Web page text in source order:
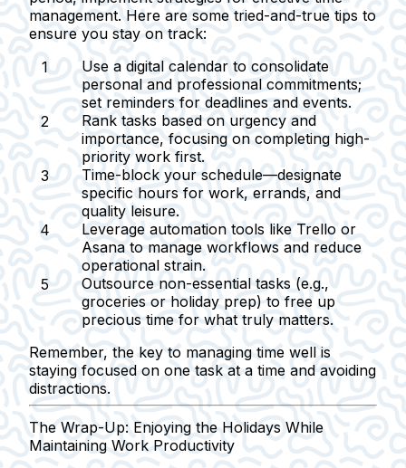
management. Here are some tried-and-true tips to
ensure you stay on track:
Use a digital calendar to consolidate
personal and professional commitments;
set reminders for deadlines and events.
Rank tasks based on urgency and
importance, focusing on completing high-
priority work first.
Time-block your schedule—designate
specific hours for work, errands, and
quality leisure.
Leverage automation tools like Trello or
Asana to manage workflows and reduce
operational strain.
Outsource non-essential tasks (e.g.,
groceries or holiday prep) to free up
precious time for what truly matters.
Remember, the key to managing time well is
staying focused on one task at a time and avoiding
distractions.
The Wrap-Up: Enjoying the Holidays While
Maintaining Work Productivity